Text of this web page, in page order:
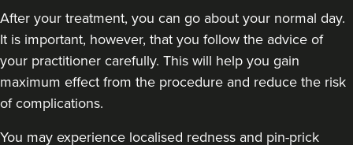
After your treatment, you can go about your normal day.
It is important, however, that you follow the advice of
your practitioner carefully. This will help you gain
maximum effect from the procedure and reduce the risk
of complications.
You may experience localised redness and pin-prick